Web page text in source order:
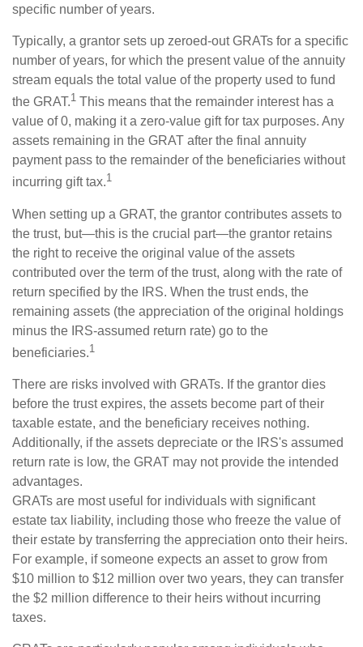
specific number of years.
Typically, a grantor sets up zeroed-out GRATs for a specific
number of years, for which the present value of the annuity
stream equals the total value of the property used to fund
the GRAT.1 This means that the remainder interest has a
value of 0, making it a zero-value gift for tax purposes. Any
assets remaining in the GRAT after the final annuity
payment pass to the remainder of the beneficiaries without
incurring gift tax.1
When setting up a GRAT, the grantor contributes assets to
the trust, but—this is the crucial part—the grantor retains
the right to receive the original value of the assets
contributed over the term of the trust, along with the rate of
return specified by the IRS. When the trust ends, the
remaining assets (the appreciation of the original holdings
minus the IRS-assumed return rate) go to the
beneficiaries.1
There are risks involved with GRATs. If the grantor dies
before the trust expires, the assets become part of their
taxable estate, and the beneficiary receives nothing.
Additionally, if the assets depreciate or the IRS's assumed
return rate is low, the GRAT may not provide the intended
advantages.
GRATs are most useful for individuals with significant
estate tax liability, including those who freeze the value of
their estate by transferring the appreciation onto their heirs.
For example, if someone expects an asset to grow from
$10 million to $12 million over two years, they can transfer
the $2 million difference to their heirs without incurring
taxes.